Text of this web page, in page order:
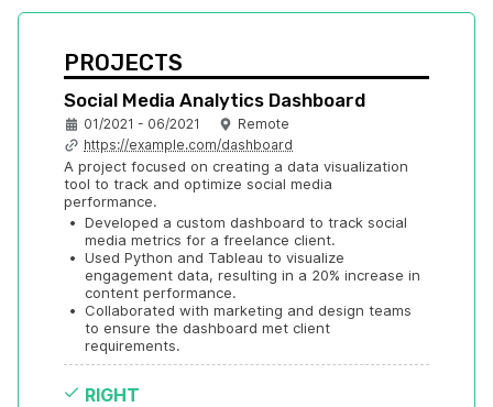
PROJECTS
Social Media Analytics Dashboard
01/2021 - 06/2021
Remote
https://example.com/dashboard
A project focused on creating a data visualization
tool to track and optimize social media
performance.
• Developed a custom dashboard to track social
media metrics for a freelance client.
• Used Python and Tableau to visualize
engagement data, resulting in a 20% increase in
content performance.
•
Collaborated with marketing and design teams
to ensure the dashboard met client
requirements.
RIGHT